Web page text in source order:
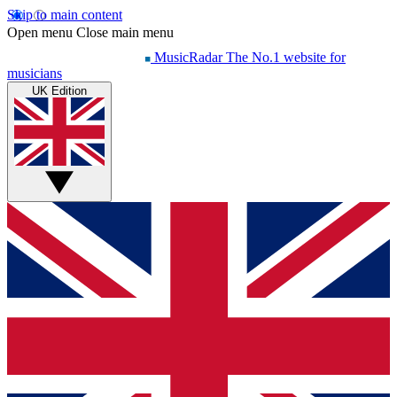
Skip to main content
Open menu Close main menu
MusicRadar The No.1 website for
musicians
UK Edition